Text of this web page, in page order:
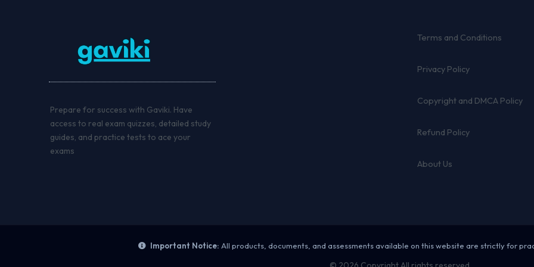
Prepare for success with Gaviki. Have
access to real exam quizzes, detailed study
guides, and practice tests to ace your
exams
Terms and Conditions
Privacy Policy
Copyright and DMCA Policy
Refund Policy
About Us
Important Notice: All products, documents, and assessments available on this website are strictly for